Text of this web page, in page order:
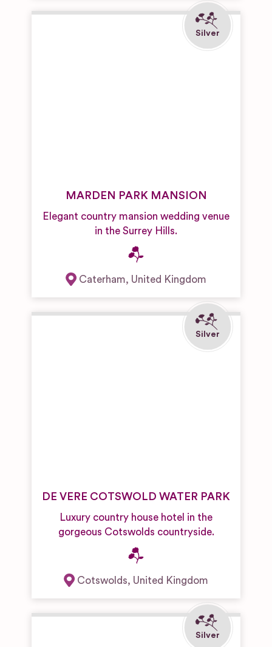
MARDEN PARK MANSION
Elegant country mansion wedding venue
in the Surrey Hills.
Caterham, United Kingdom
DE VERE COTSWOLD WATER PARK
Luxury country house hotel in the
gorgeous Cotswolds countryside.
Cotswolds, United Kingdom